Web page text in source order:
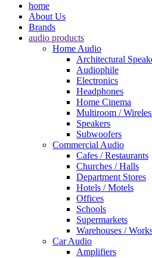
home
About Us
Brands
audio products
Home Audio
Architectural
Audiophile
Electronics
Headphones
Home Cinema
Multiroom /
Speakers
Subwoofers
Commercial Audio
Cafes / Restaurants
Churches / Halls
Department Stores
Hotels / Motels
Offices
Schools
Supermarkets
Warehouses /
Car Audio
Amplifiers